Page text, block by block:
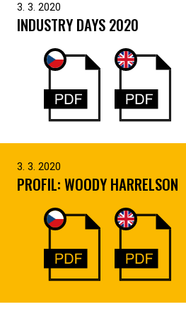
3. 3. 2020
INDUSTRY DAYS 2020
3. 3. 2020
PROFIL: WOODY HARRELSON